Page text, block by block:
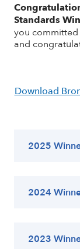
Standards
you
and
Download
2025
2024
2023